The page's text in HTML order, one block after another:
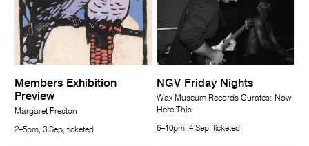
Members Exhibition
Preview
Margaret Preston
2–5pm, 3 Sep, ticketed
NGV Friday Nights
Wax Museum Records Curates: Now
Here This
6–10pm, 4 Sep, ticketed